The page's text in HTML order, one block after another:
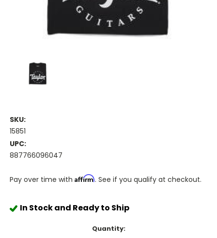
SKU:
15851
UPC:
887766096047
Pay over time with Affirm. See if you qualify at checkout.
In Stock and Ready to Ship
Quantity: